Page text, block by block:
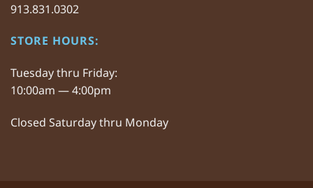
913.831.0302
STORE HOURS:
Tuesday thru Friday:
10:00am — 4:00pm
Closed Saturday thru Monday